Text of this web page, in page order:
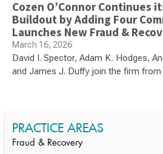
Cozen O’Connor Continues
Buildout by Adding Four
Launches New Fraud &
March 16, 2026
David I. Spector, Adam K. Hodges,
and James J. Duffy join the firm from
PRACTICE AREAS
Fraud & Recovery